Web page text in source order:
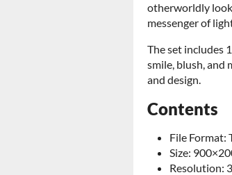
otherworldly
messenger of
The set includes
smile, blush,
and design.
Contents
File Format:
Size:
Resolution: